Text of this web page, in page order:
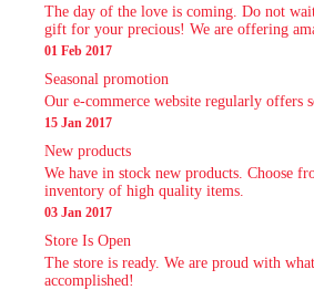
The day of the love is coming. Do not
gift for your precious! We are offering
01 Feb 2017
Seasonal promotion
Our e-commerce website regularly offers
15 Jan 2017
New products
We have in stock new products. Choose
inventory of high quality items.
03 Jan 2017
Store Is Open
The store is ready. We are proud with
accomplished!